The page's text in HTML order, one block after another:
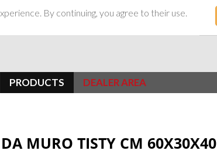
By continuing, you agree to their use.
PRODUCTS DEALER AREA
MURO TISTY CM 60X30X40